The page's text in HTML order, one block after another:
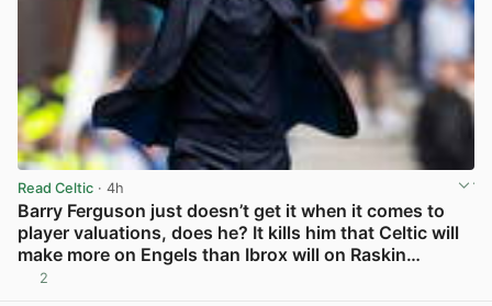
Read Celtic · 4h
Barry Ferguson just doesn’t get it when it comes to
player valuations, does he? It kills him that Celtic will
make more on Engels than Ibrox will on Raskin…
2